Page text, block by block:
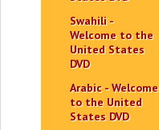
Swahili -
Welcome to the
United States
DVD
Arabic - Welcome
to the United
States DVD